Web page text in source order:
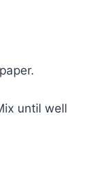
until well